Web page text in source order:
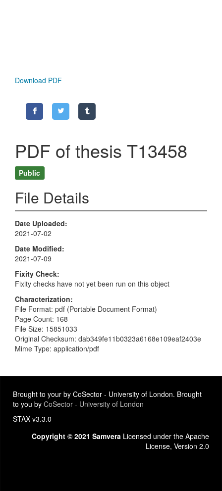
Download PDF
PDF of thesis T13458
Public
File Details
Date Uploaded
2021-07-02
Date Modified
2021-07-09
Fixity Check
Fixity checks have not yet been run on this object
Characterization
File Format: pdf (Portable Document Format)
Page Count: 168
File Size: 15851033
Original Checksum: dab349fe11b0323a6168e109eaf2403e
Mime Type: application/pdf
Brought to your by CoSector - University of London. Brought
to you by CoSector - University of London
STAX v3.3.0
Copyright © 2021 Samvera Licensed under the Apache
License, Version 2.0